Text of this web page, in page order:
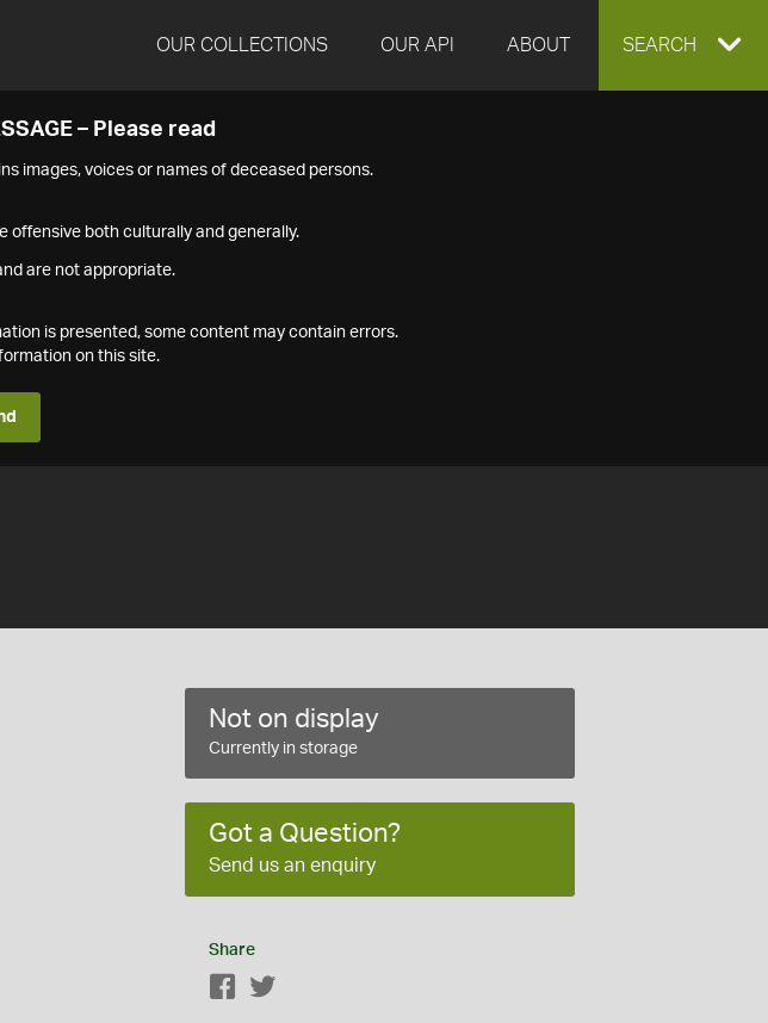
OUR COLLECTIONS OUR API ABOUT EXPAND
SEARCH
– Please read
images, voices or names of deceased persons.
offensive both culturally and generally.
are not appropriate.
is presented, some content may contain errors.
on this site.
Not on display
Currently in storage
Got a Question?
Send us an enquiry
Share
Facebook